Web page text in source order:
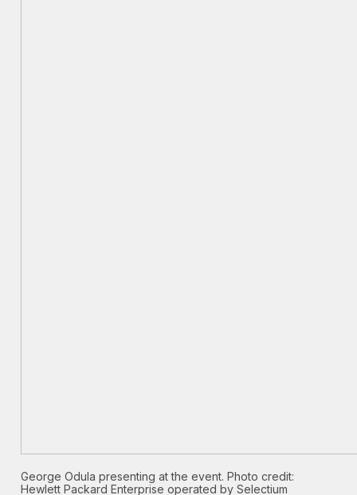
George Odula presenting at the event. Photo credit:
Hewlett Packard Enterprise operated by Selectium